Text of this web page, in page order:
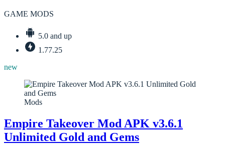
GAME MODS
5.0 and up
1.77.25
new
Mods
Empire Takeover Mod APK v3.6.1
Unlimited Gold and Gems